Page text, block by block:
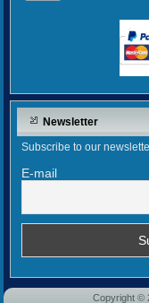
Newsletter
Subscribe to our
E-mail
Copyright ©